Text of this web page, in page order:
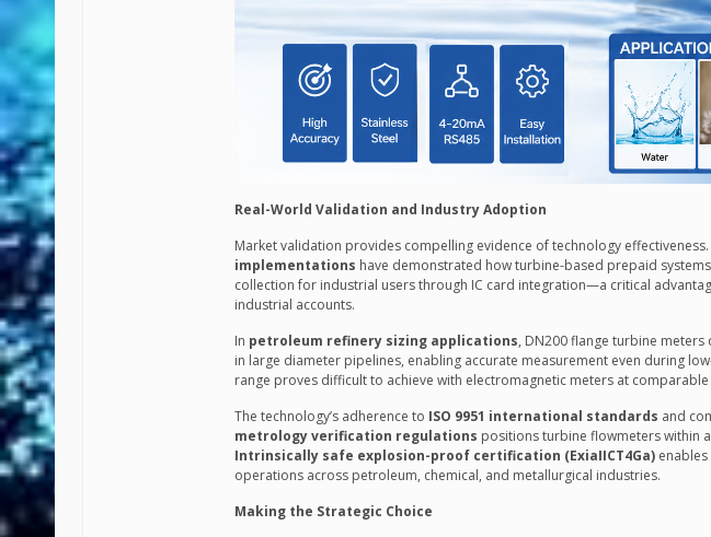
Real-World Validation and Industry Adoption
Market validation provides compelling evidence of technology effectiveness.
implementations have demonstrated how turbine-based prepaid
collection for industrial users through IC card integration—a critical
industrial accounts.
In petroleum refinery sizing applications, DN200 flange turbine
in large diameter pipelines, enabling accurate measurement even during
range proves difficult to achieve with electromagnetic meters at comparable
The technology’s adherence to ISO 9951 international standards and
metrology verification regulations positions turbine flowmeters within
Intrinsically safe explosion-proof certification (ExiaIICT4Ga)
operations across petroleum, chemical, and metallurgical industries.
Making the Strategic Choice